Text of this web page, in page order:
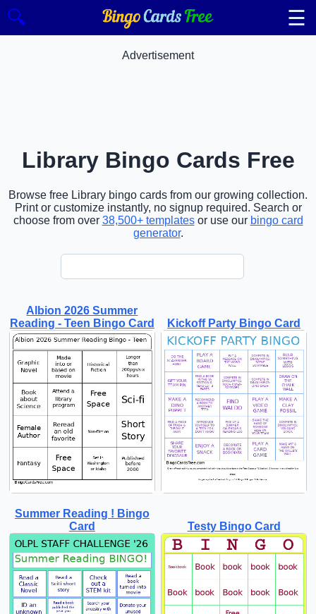
🔍 ☰
Advertisement
Library Bingo Cards Free
Browse free Library bingo cards from our growing collection.
Print or customize instantly, no signup required. Search or
choose from over 38,500+ templatesor use our bingo card
generator.
Albion 2026 Summer
Reading - Teen Bingo Card
Kickoff Party Bingo Card
Summer Reading ! Bingo
Card
Testy Bingo Card